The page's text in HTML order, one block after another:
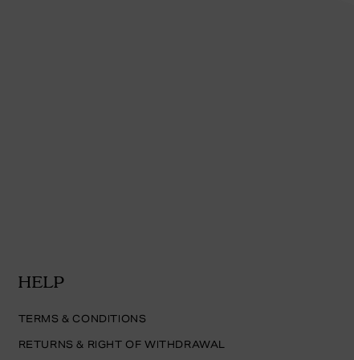
HELP
TERMS & CONDITIONS
RETURNS & RIGHT OF WITHDRAWAL